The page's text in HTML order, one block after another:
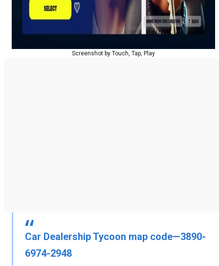
Screenshot by Touch, Tap, Play
Car Dealership Tycoon map code—3890-
6974-2948